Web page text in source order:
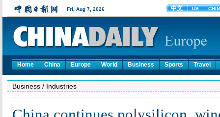
Home China Europe World Business Sports Travel
Business / Industries